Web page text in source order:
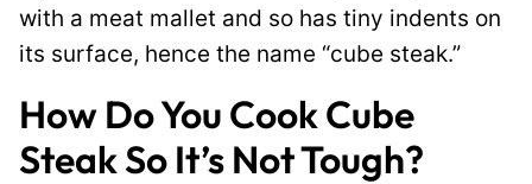
with a meat mallet and so has tiny indents on
its surface, hence the name “cube steak.”
How Do You Cook Cube
Steak So It’s Not Tough?